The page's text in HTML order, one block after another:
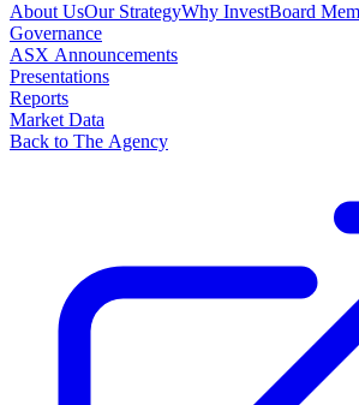
About UsOur StrategyWhy InvestBoard
Governance
ASX Announcements
Presentations
Reports
Market Data
Back to The Agency